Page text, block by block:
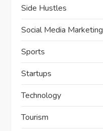
Side Hustles
Social Media Marketing
Sports
Startups
Technology
Tourism